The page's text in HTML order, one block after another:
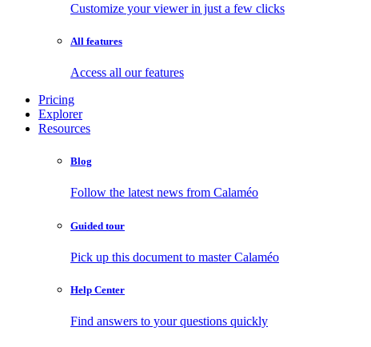
Customize your viewer in just a few clicks
All features
Access all our features
Pricing
Explorer
Resources
Blog
Follow the latest news from Calaméo
Guided tour
Pick up this document to master Calaméo
Help Center
Find answers to your questions quickly